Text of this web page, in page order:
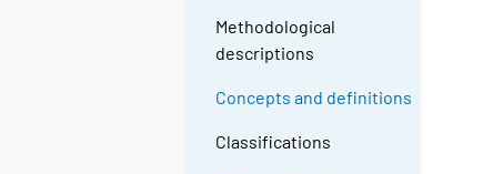
Methodological
descriptions
Concepts and definitions
Classifications